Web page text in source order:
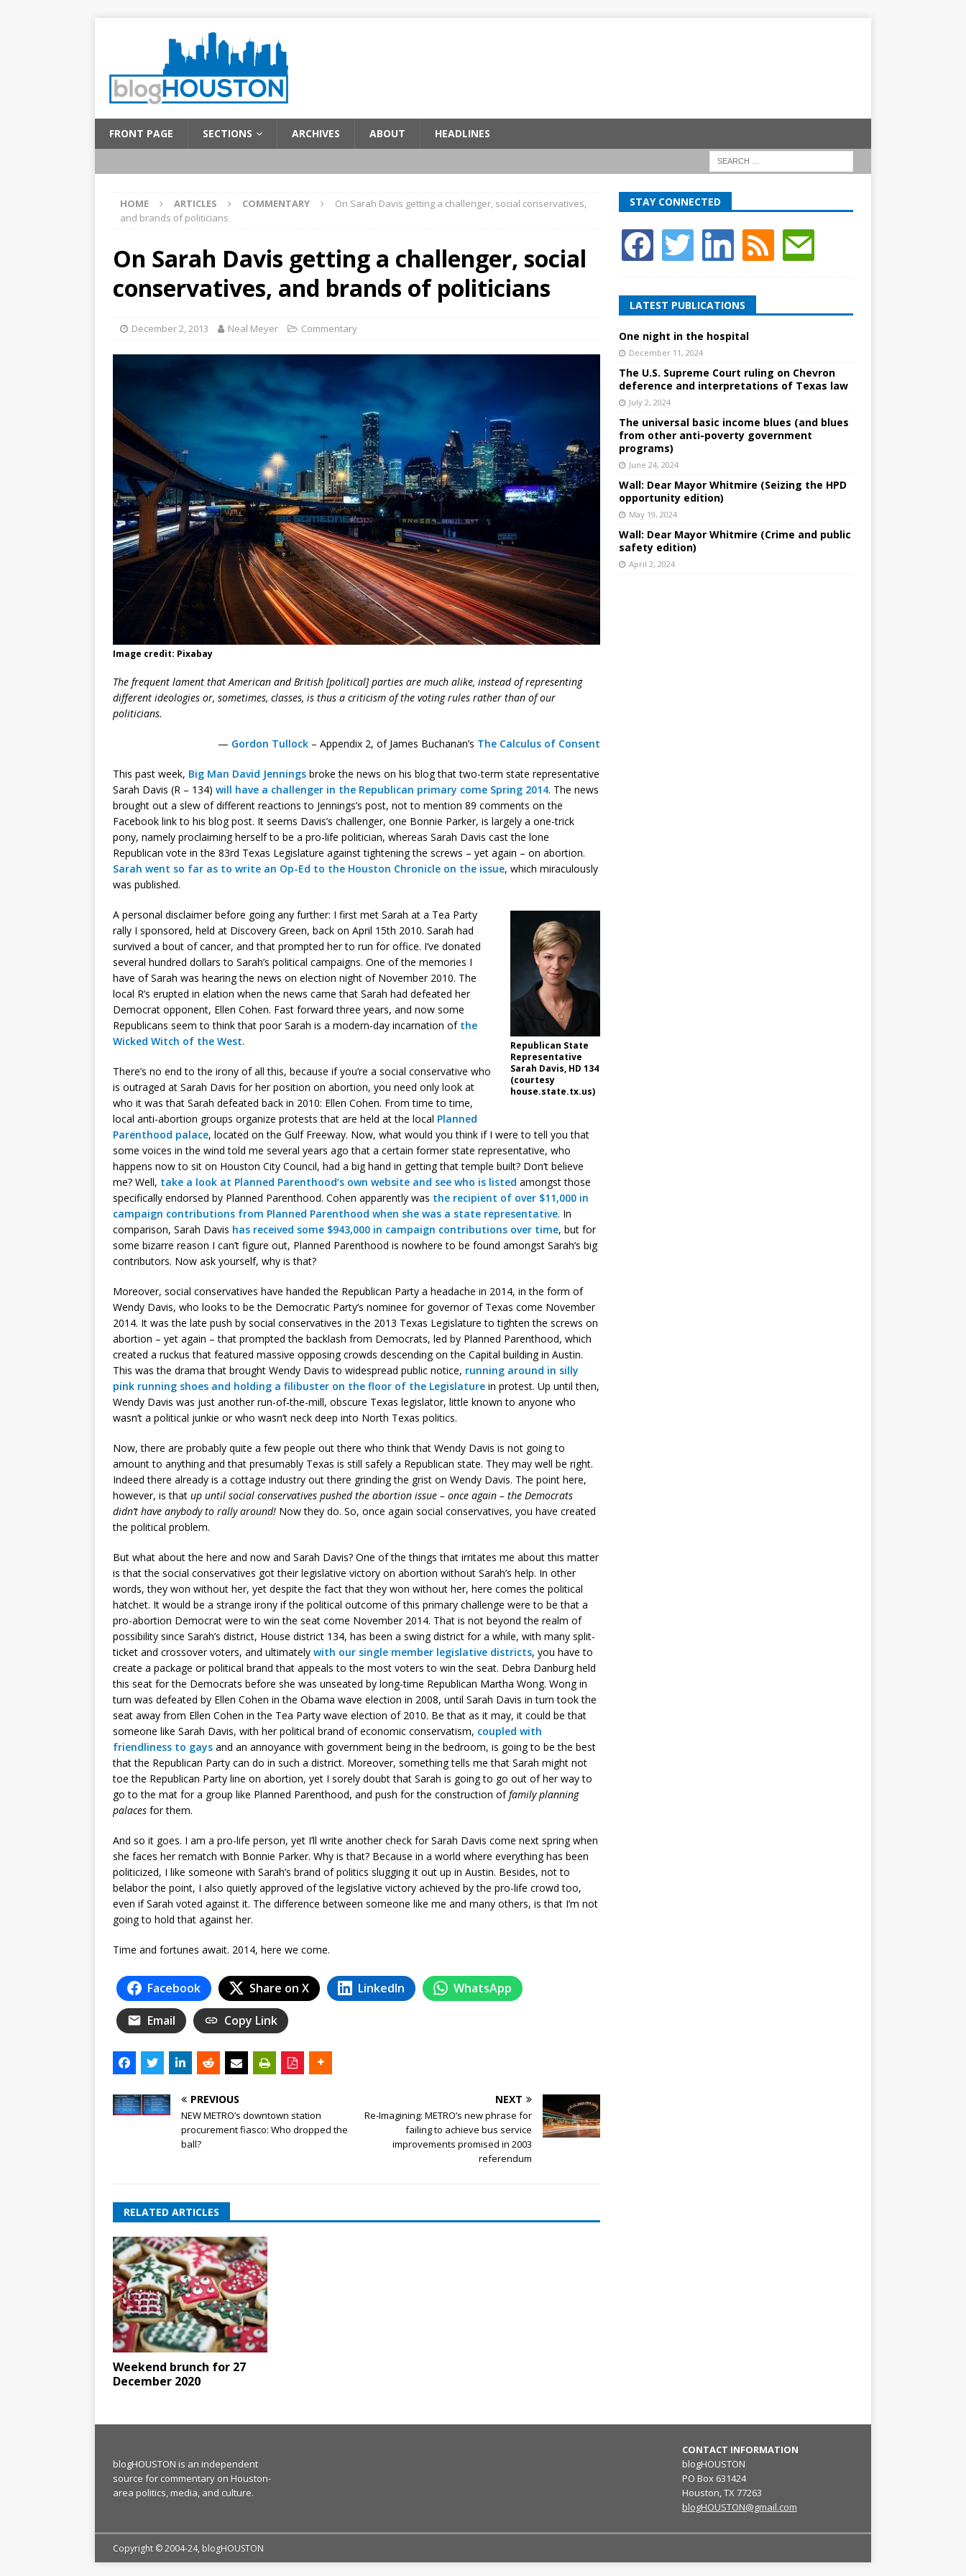
FRONT PAGE SECTIONS ARCHIVES ABOUT HEADLINES
HOME ARTICLES COMMENTARY
On Sarah Davis getting a challenger, social conservatives,
and brands of politicians
On Sarah Davis getting a challenger, social
conservatives, and brands of politicians
December 2, 2013 Neal Meyer Commentary
Image credit: Pixabay
The frequent lament that American and British [political] parties are much alike, instead of representing
different ideologies or, sometimes, classes, is thus a criticism of the voting rules rather than of our
politicians.
— Gordon Tullock – Appendix 2, of James Buchanan’s The Calculus of Consent
This past week, Big Man David Jennings broke the news on his blog that two-term state representative
Sarah Davis (R – 134) will have a challenger in the Republican primary come Spring 2014. The news
brought out a slew of different reactions to Jennings’s post, not to mention 89 comments on the
Facebook link to his blog post. It seems Davis’s challenger, one Bonnie Parker, is largely a one-trick
pony, namely proclaiming herself to be a pro-life politician, whereas Sarah Davis cast the lone
Republican vote in the 83rd Texas Legislature against tightening the screws – yet again – on abortion.
Sarah went so far as to write an Op-Ed to the Houston Chronicle on the issue, which miraculously
was published.
Republican State
Representative
Sarah Davis, HD 134
(courtesy
house.state.tx.us)
A personal disclaimer before going any further: I first met Sarah at a Tea Party
rally I sponsored, held at Discovery Green, back on April 15th 2010. Sarah had
survived a bout of cancer, and that prompted her to run for office. I’ve donated
several hundred dollars to Sarah’s political campaigns. One of the memories I
have of Sarah was hearing the news on election night of November 2010. The
local R’s erupted in elation when the news came that Sarah had defeated her
Democrat opponent, Ellen Cohen. Fast forward three years, and now some
Republicans seem to think that poor Sarah is a modern-day incarnation of the
Wicked Witch of the West.
There’s no end to the irony of all this, because if you’re a social conservative who
is outraged at Sarah Davis for her position on abortion, you need only look at
who it was that Sarah defeated back in 2010: Ellen Cohen. From time to time,
local anti-abortion groups organize protests that are held at the local Planned
Parenthood palace, located on the Gulf Freeway. Now, what would you think if I were to tell you that
some voices in the wind told me several years ago that a certain former state representative, who
happens now to sit on Houston City Council, had a big hand in getting that temple built? Don’t believe
me? Well, take a look at Planned Parenthood’s own website and see who is listed amongst those
specifically endorsed by Planned Parenthood. Cohen apparently was the recipient of over $11,000 in
campaign contributions from Planned Parenthood when she was a state representative. In
comparison, Sarah Davis has received some $943,000 in campaign contributions over time, but for
some bizarre reason I can’t figure out, Planned Parenthood is nowhere to be found amongst Sarah’s big
contributors. Now ask yourself, why is that?
Moreover, social conservatives have handed the Republican Party a headache in 2014, in the form of
Wendy Davis, who looks to be the Democratic Party’s nominee for governor of Texas come November
2014. It was the late push by social conservatives in the 2013 Texas Legislature to tighten the screws on
abortion – yet again – that prompted the backlash from Democrats, led by Planned Parenthood, which
created a ruckus that featured massive opposing crowds descending on the Capital building in Austin.
This was the drama that brought Wendy Davis to widespread public notice, running around in silly
pink running shoes and holding a filibuster on the floor of the Legislature in protest. Up until then,
Wendy Davis was just another run-of-the-mill, obscure Texas legislator, little known to anyone who
wasn’t a political junkie or who wasn’t neck deep into North Texas politics.
Now, there are probably quite a few people out there who think that Wendy Davis is not going to
amount to anything and that presumably Texas is still safely a Republican state. They may well be right.
Indeed there already is a cottage industry out there grinding the grist on Wendy Davis. The point here,
however, is that up until social conservatives pushed the abortion issue – once again – the Democrats
didn’t have anybody to rally around! Now they do. So, once again social conservatives, you have created
the political problem.
But what about the here and now and Sarah Davis? One of the things that irritates me about this matter
is that the social conservatives got their legislative victory on abortion without Sarah’s help. In other
words, they won without her, yet despite the fact that they won without her, here comes the political
hatchet. It would be a strange irony if the political outcome of this primary challenge were to be that a
pro-abortion Democrat were to win the seat come November 2014. That is not beyond the realm of
possibility since Sarah’s district, House district 134, has been a swing district for a while, with many split-
ticket and crossover voters, and ultimately with our single member legislative districts, you have to
create a package or political brand that appeals to the most voters to win the seat. Debra Danburg held
this seat for the Democrats before she was unseated by long-time Republican Martha Wong. Wong in
turn was defeated by Ellen Cohen in the Obama wave election in 2008, until Sarah Davis in turn took the
seat away from Ellen Cohen in the Tea Party wave election of 2010. Be that as it may, it could be that
someone like Sarah Davis, with her political brand of economic conservatism, coupled with
friendliness to gays and an annoyance with government being in the bedroom, is going to be the best
that the Republican Party can do in such a district. Moreover, something tells me that Sarah might not
toe the Republican Party line on abortion, yet I sorely doubt that Sarah is going to go out of her way to
go to the mat for a group like Planned Parenthood, and push for the construction offamily planning
palaces for them.
And so it goes. I am a pro-life person, yet I’ll write another check for Sarah Davis come next spring when
she faces her rematch with Bonnie Parker. Why is that? Because in a world where everything has been
politicized, I like someone with Sarah’s brand of politics slugging it out up in Austin. Besides, not to
belabor the point, I also quietly approved of the legislative victory achieved by the pro-life crowd too,
even if Sarah voted against it. The difference between someone like me and many others, is that I’m not
going to hold that against her.
Time and fortunes await. 2014, here we come.
Facebook Share on X LinkedIn WhatsApp
Email Copy Link
PREVIOUS
NEW METRO’s downtown station
procurement fiasco: Who dropped the
ball?
NEXT
Re-Imagining: METRO’s new phrase for
failing to achieve bus service
improvements promised in 2003
referendum
RELATED ARTICLES
Weekend brunch for 27
December 2020
STAY CONNECTED
LATEST PUBLICATIONS
One night in the hospital
December 11, 2024
The U.S. Supreme Court ruling on Chevron
deference and interpretations of Texas law
July 2, 2024
The universal basic income blues (and blues
from other anti-poverty government
programs)
June 24, 2024
Wall: Dear Mayor Whitmire (Seizing the HPD
opportunity edition)
May 19, 2024
Wall: Dear Mayor Whitmire (Crime and public
safety edition)
April 2, 2024
blogHOUSTON is an independent
source for commentary on Houston-
area politics, media, and culture.
CONTACT INFORMATION
blogHOUSTON
PO Box 631424
Houston, TX 77263
blogHOUSTON@gmail.com
Copyright © 2004-24, blogHOUSTON